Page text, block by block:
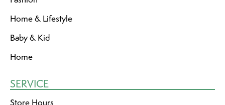
Home & Lifestyle
Baby & Kid
Home
SERVICE
Store Hours